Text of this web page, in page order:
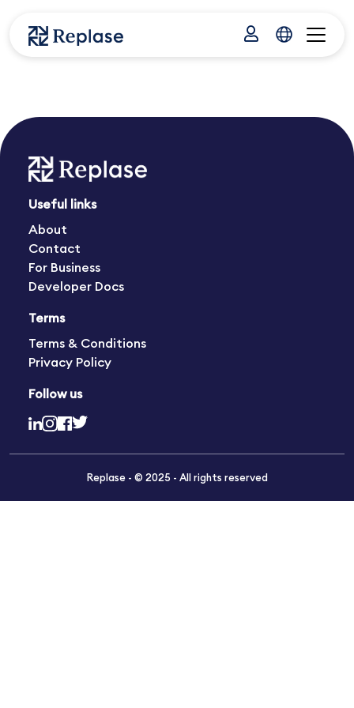
Useful links
About
Contact
For Business
Developer Docs
Terms
Terms & Conditions
Privacy Policy
Follow us
Replase - © 2025 - All rights reserved